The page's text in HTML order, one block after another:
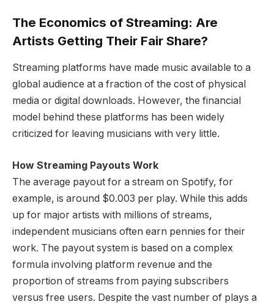
The Economics of Streaming: Are
Artists Getting Their Fair Share?
Streaming platforms have made music available to a
global audience at a fraction of the cost of physical
media or digital downloads. However, the financial
model behind these platforms has been widely
criticized for leaving musicians with very little.
How Streaming Payouts Work
The average payout for a stream on Spotify, for
example, is around $0.003 per play. While this adds
up for major artists with millions of streams,
independent musicians often earn pennies for their
work. The payout system is based on a complex
formula involving platform revenue and the
proportion of streams from paying subscribers
versus free users. Despite the vast number of plays a